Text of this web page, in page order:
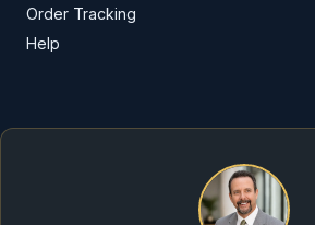
Order Tracking
Help